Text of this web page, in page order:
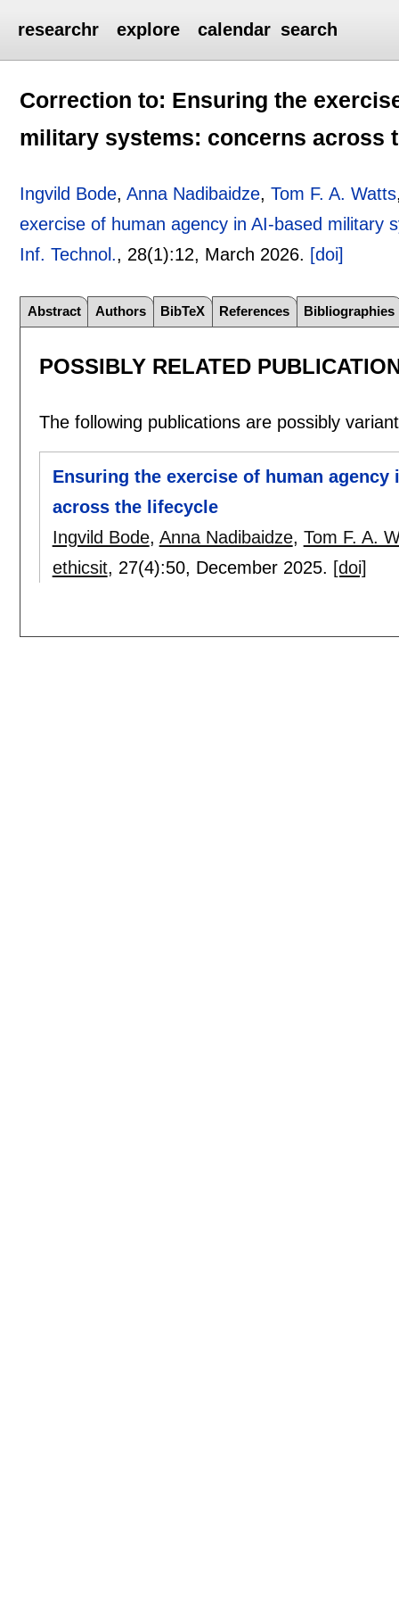
researchr explore calendar search
Correction to: Ensuring the
military systems: concerns across
Ingvild Bode,Anna Nadibaidze,Tom F. A. Watts
exercise of human agency in AI-based military
Inf. Technol., 28(1):12, March 2026. [doi]
Abstract Authors BibTeX References Bibliographies
POSSIBLY RELATED
The following publications are possibly
Ensuring the exercise of human
across the lifecycle
Ingvild Bode, Anna Nadibaidze, Tom F. A.
ethicsit, 27(4):50, December 2025. [doi]